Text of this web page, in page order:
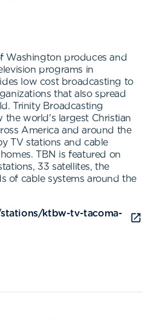
Washington produces and
programs in
low cost broadcasting to
that also spread
Trinity Broadcasting
the world's largest Christian
America and around the
TV stations and cable
TBN is featured on
33 satellites, the
of cable systems around the
ktbw-tv-tacoma-